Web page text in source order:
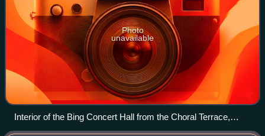
Photo
unavailable
Interior of the Bing Concert Hall from the Choral Terrace,
Fotograph Phil King